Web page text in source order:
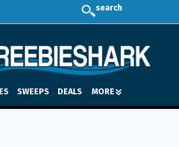
search
SWEEPS DEALS MORE